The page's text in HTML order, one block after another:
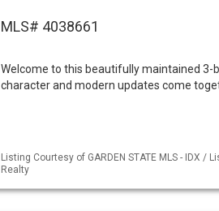
MLS# 4038661
Welcome to this beautifully maintained
character and modern updates come
Listing Courtesy of GARDEN STATE MLS - IDX /
Realty